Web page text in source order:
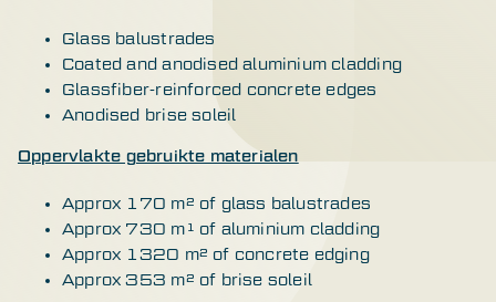
Glass balustrades
Coated and anodised aluminium cladding
Glassfiber-reinforced concrete edges
Anodised brise soleil
Oppervlakte gebruikte materialen
Approx 170 m² of glass balustrades
Approx 730 m¹ of aluminium cladding
Approx 1320 m² of concrete edging
Approx 353 m² of brise soleil